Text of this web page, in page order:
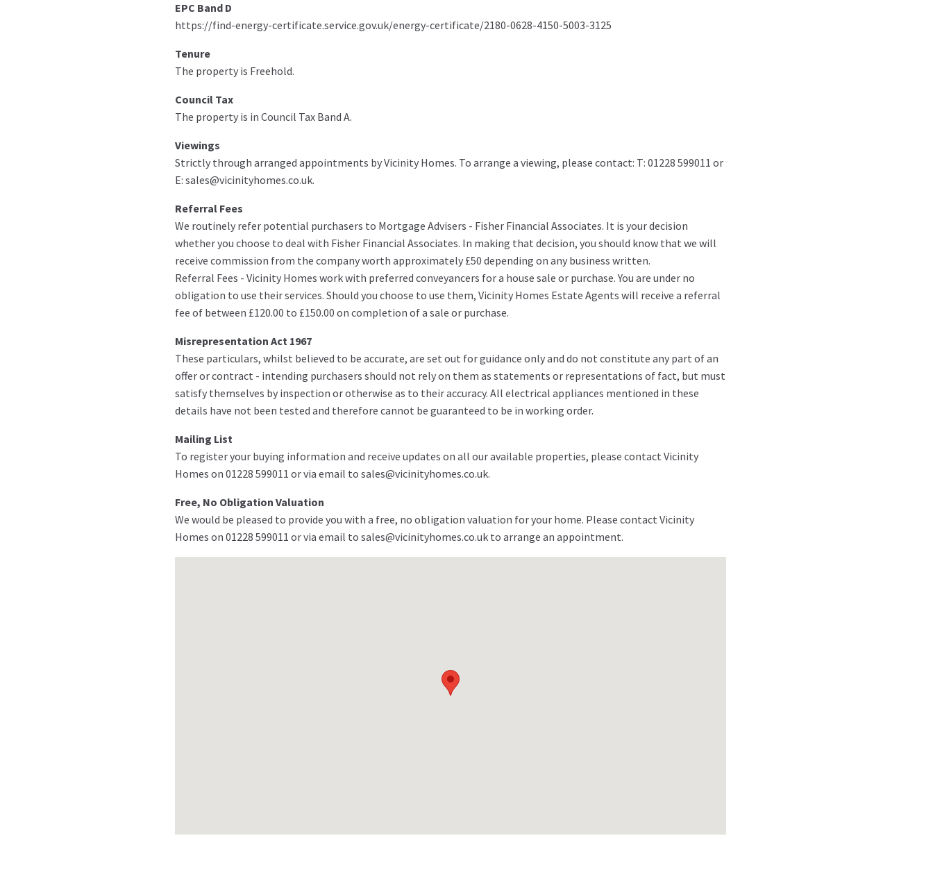
EPC Band D
https://find-energy-certificate.service.gov.uk/energy-certificate/2180-0628-4150-5003-3125
Tenure
The property is Freehold.
Council Tax
The property is in Council Tax Band A.
Viewings
Strictly through arranged appointments by Vicinity Homes. To arrange a viewing, please contact: T: 01228 599011 or
E: sales@vicinityhomes.co.uk.
Referral Fees
We routinely refer potential purchasers to Mortgage Advisers - Fisher Financial Associates. It is your decision
whether you choose to deal with Fisher Financial Associates. In making that decision, you should know that we will
receive commission from the company worth approximately £50 depending on any business written.
Referral Fees - Vicinity Homes work with preferred conveyancers for a house sale or purchase. You are under no
obligation to use their services. Should you choose to use them, Vicinity Homes Estate Agents will receive a referral
fee of between £120.00 to £150.00 on completion of a sale or purchase.
Misrepresentation Act 1967
These particulars, whilst believed to be accurate, are set out for guidance only and do not constitute any part of an
offer or contract - intending purchasers should not rely on them as statements or representations of fact, but must
satisfy themselves by inspection or otherwise as to their accuracy. All electrical appliances mentioned in these
details have not been tested and therefore cannot be guaranteed to be in working order.
Mailing List
To register your buying information and receive updates on all our available properties, please contact Vicinity
Homes on 01228 599011 or via email to sales@vicinityhomes.co.uk.
Free, No Obligation Valuation
We would be pleased to provide you with a free, no obligation valuation for your home. Please contact Vicinity
Homes on 01228 599011 or via email to sales@vicinityhomes.co.uk to arrange an appointment.